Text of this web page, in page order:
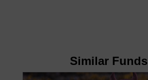
Similar Funds